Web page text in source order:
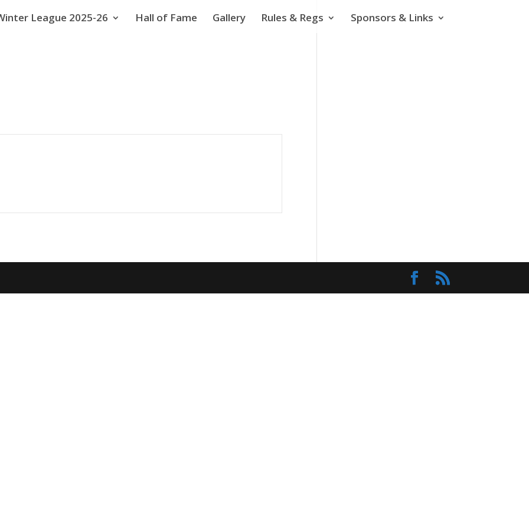
League 2025-26 Hall of Fame Gallery Rules & Regs Sponsors & Links